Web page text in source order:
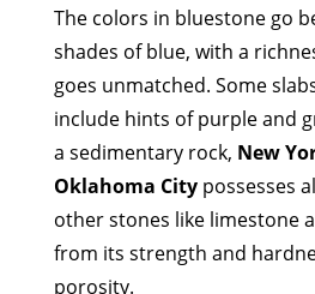
The colors in bluestone go
shades of blue, with a
goes unmatched. Some
include hints of purple and
a sedimentary rock, New
Oklahoma Citypossesses
other stones like limestone
from its strength and
porosity.